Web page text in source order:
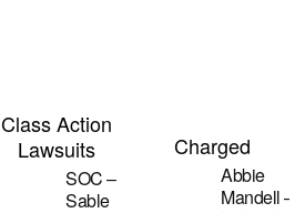
Class Action
Lawsuits
SOC –
Sable
Charged
Abbie
Mandell –